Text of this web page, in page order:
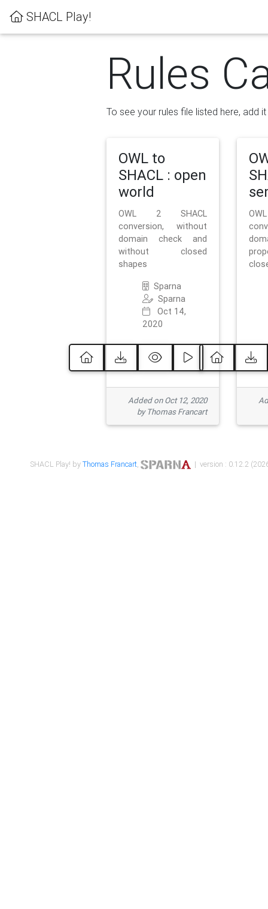
SHACL Play!
Rules
To see your rules file listed here, add
OWL to
SHACL : open
world
OWL 2 SHACL
conversion, without
domain check and
without closed
shapes
Sparna
Sparna
Oct 14,
2020
Added on Oct 12, 2020
by Thomas Francart
SHACL Play! byThomas Francart, | version : 0.12.2